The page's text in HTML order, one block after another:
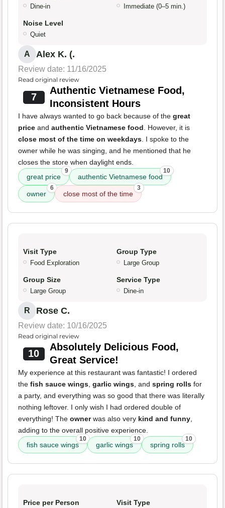
Dine-in Immediate (0–5 min.)
Noise Level
Quiet
A Alex K. (.
Review date: 11/16/2025
Read original review
7
Authentic Vietnamese Food,
Inconsistent Hours
I have always wanted to go back because of the great
price and authentic Vietnamese food. However, it is
close most of the time on weekdays. I spoke to the
owner while he was singing, and he mentioned that he
closes the store when daylight ends.
great price
9
authentic Vietnamese food
10
owner
6
close most of the time
3
Visit Type
Food Exploration
Group Type
Large Group
Group Size
Large Group
Service Type
Dine-in
R Rose C.
Review date: 10/16/2025
Read original review
10
Absolutely Delicious Food,
Great Service!
My experience at this restaurant was fantastic! I ordered
the fish sauce wings, garlic wings, and spring rolls for
a party, and everything was so good that there was literally
nothing leftover. I only wish I had ordered double of
everything! The ownerwas also very kind and funny,
adding to the overall positive experience.
fish sauce wings
10
garlic wings
10
spring rolls
10
Price per Person Visit Type